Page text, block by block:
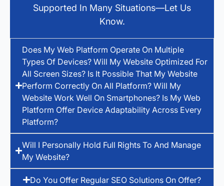
Supported In Many Situations—Let Us
Know.
Does My Web Platform Operate On Multiple
Types Of Devices? Will My Website Optimized For
All Screen Sizes? Is It Possible That My Website
Perform Correctly On All Platform? Will My
Website Work Well On Smartphones? Is My Web
Platform Offer Device Adaptability Across Every
Platform?
Will I Personally Hold Full Rights To And Manage
My Website?
Do You Offer Regular SEO Solutions On Offer?